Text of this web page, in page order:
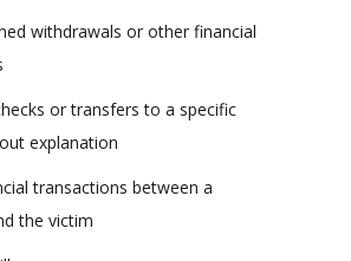
withdrawals or other financial
or transfers to a specific
explanation
transactions between a
the victim